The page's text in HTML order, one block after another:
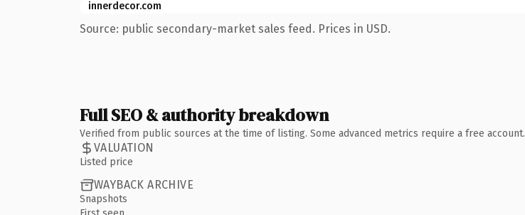
innerdecor.com
Source: public secondary-market sales feed. Prices in USD.
Full SEO & authority breakdown
Verified from public sources at the time of listing. Some advanced metrics require a free account.
VALUATION
Listed price
WAYBACK ARCHIVE
Snapshots